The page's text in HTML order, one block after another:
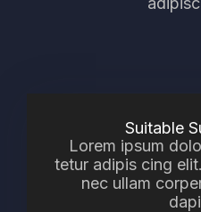
Suitable
Lorem ipsum
tetur adipis cing
nec ullam